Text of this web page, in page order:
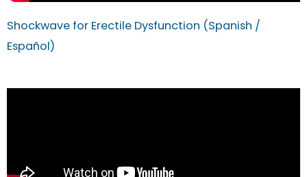
Shockwave for Erectile Dysfunction (Spanish /
Español)